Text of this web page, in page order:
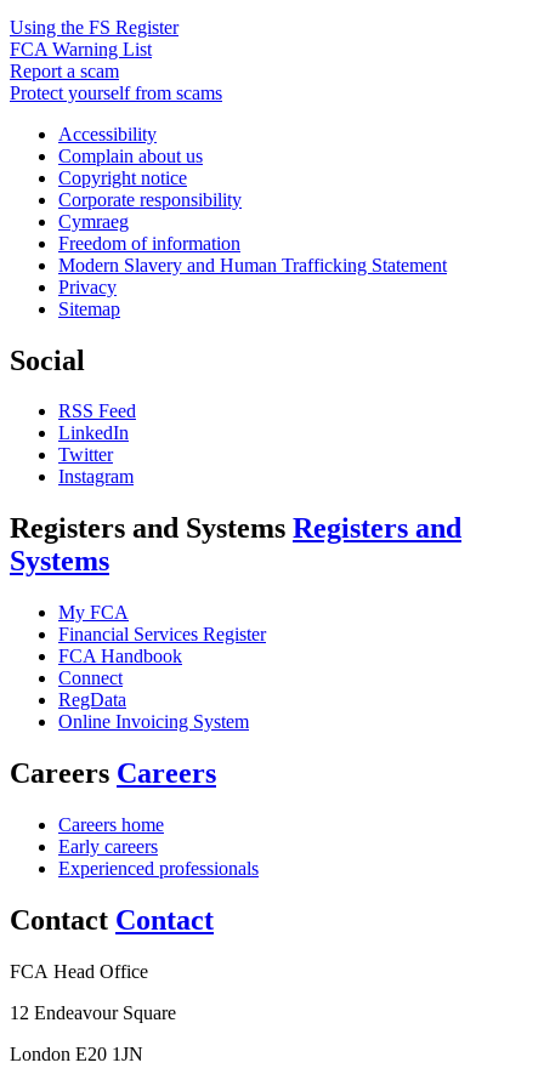
Using the FS Register
FCA Warning List
Report a scam
Protect yourself from scams
Accessibility
Complain about us
Copyright notice
Corporate responsibility
Cymraeg
Freedom of information
Modern Slavery and Human Trafficking Statement
Privacy
Sitemap
Social
RSS Feed
LinkedIn
Twitter
Instagram
Registers and Systems Registers and
Systems
My FCA
Financial Services Register
FCA Handbook
Connect
RegData
Online Invoicing System
Careers Careers
Careers home
Early careers
Experienced professionals
Contact Contact
FCA Head Office
12 Endeavour Square
London E20 1JN